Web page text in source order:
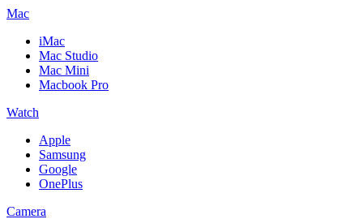
Mac
iMac
Mac Studio
Mac Mini
Macbook Pro
Watch
Apple
Samsung
Google
OnePlus
Camera